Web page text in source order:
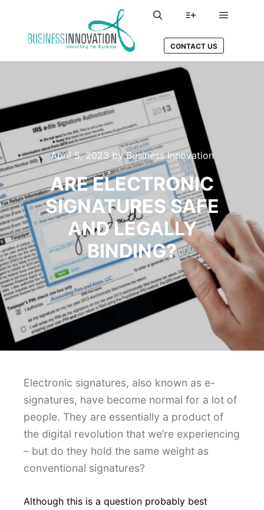
CONTACT US
April 5, 2023byBusiness Innovation
ARE ELECTRONIC
SIGNATURES SAFE
AND LEGALLY
BINDING?
Electronic signatures, also known as e-
signatures, have become normal for a lot of
people. They are essentially a product of
the digital revolution that we’re experiencing
– but do they hold the same weight as
conventional signatures?
Although this is a question probably best